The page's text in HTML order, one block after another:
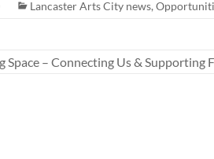
Lancaster Arts City news,
Space – Connecting Us & Supporting